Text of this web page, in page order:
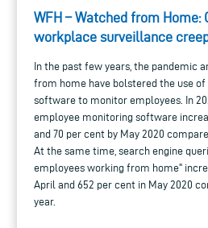
WFH – Watched from Home:
workplace surveillance
In the past few years, the pandemic
from home have bolstered the use
software to monitor employees. In
employee monitoring software
and 70 per cent by May 2020
At the same time, search engine
employees working from home"
April and 652 per cent in May 2020
year.